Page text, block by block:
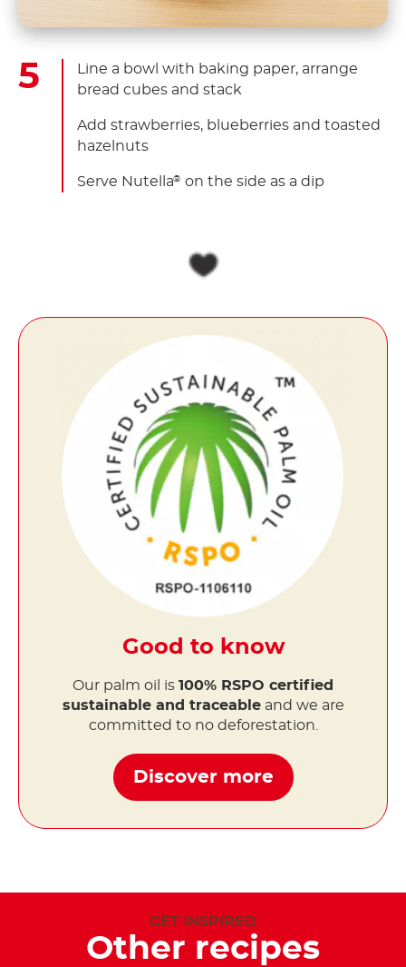
Line a bowl with baking paper, arrange
bread cubes and stack
Add strawberries, blueberries and toasted
hazelnuts
Serve Nutella® on the side as a dip
Good to know
Our palm oil is 100% RSPO certified
sustainable and traceableand we are
committed to no deforestation.
Discover more
GET INSPIRED
Other recipes